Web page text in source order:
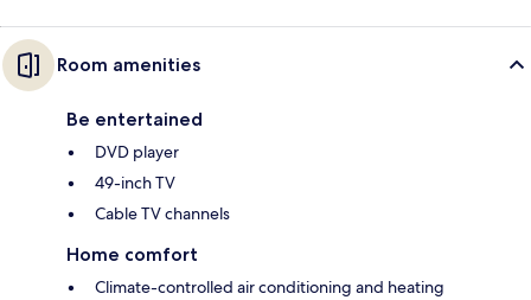
Room amenities
Be entertained
DVD player
49-inch TV
Cable TV channels
Home comfort
Climate-controlled air conditioning and heating